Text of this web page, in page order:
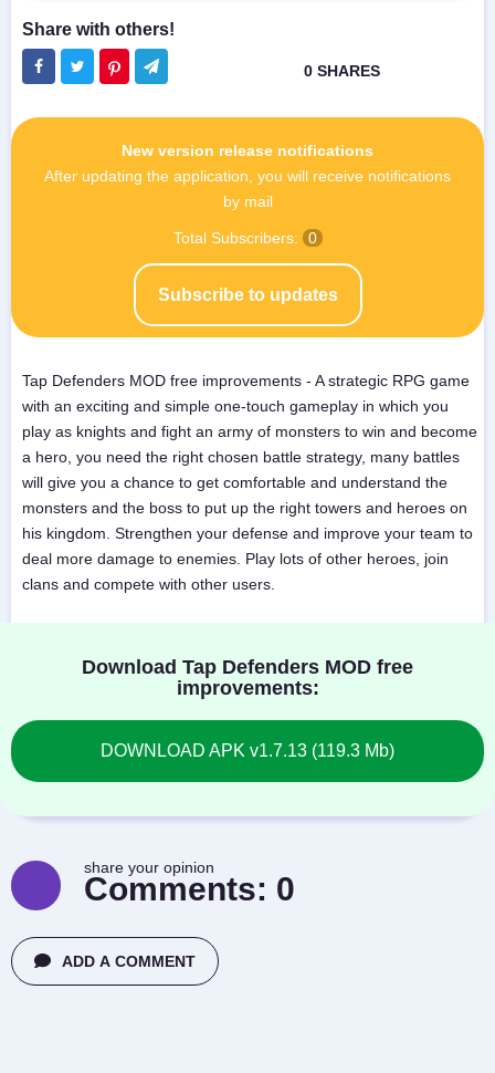
New version release notifications
After updating the application, you will receive notifications
by mail
Subscribe to updates
Total Subscribers: 0
Tap Defenders MOD free improvements - A strategic RPG game
with an exciting and simple one-touch gameplay in which you
play as knights and fight an army of monsters to win and become
a hero, you need the right chosen battle strategy, many battles
will give you a chance to get comfortable and understand the
monsters and the boss to put up the right towers and heroes on
his kingdom. Strengthen your defense and improve your team to
deal more damage to enemies. Play lots of other heroes, join
clans and compete with other users.
Download Tap Defenders MOD free
improvements:
DOWNLOAD APK v1.7.13 (119.3 Mb)
share your opinion
Comments: 0
ADD A COMMENT